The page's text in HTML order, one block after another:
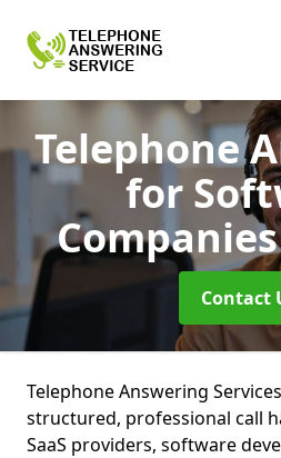
Telephone
for
Contact
Telephone Answering
structured, professional call
SaaS providers, software